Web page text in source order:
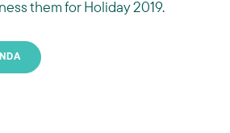
them for Holiday 2019.